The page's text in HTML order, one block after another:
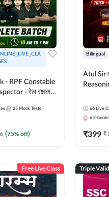
- RPF Constable
- रेल रक्षक
by Adda
25 Mock Tests
(75% off)
Bilingual
Atul Sir
Hinglish
By
66 Live
6 E-books
₹399 ₹
Free Live Class Triple